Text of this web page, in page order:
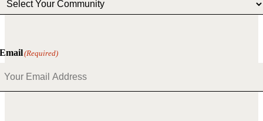
Email(Required)